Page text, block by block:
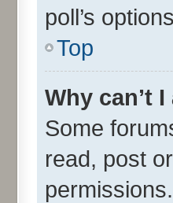
poll’s
Top
Why can’t
Some
read, post